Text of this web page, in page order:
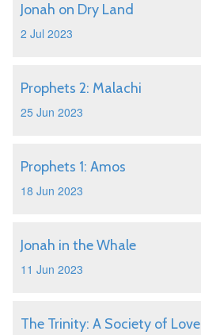
Jonah on Dry Land
2 Jul 2023
Prophets 2: Malachi
25 Jun 2023
Prophets 1: Amos
18 Jun 2023
Jonah in the Whale
11 Jun 2023
The Trinity: A Society of Love